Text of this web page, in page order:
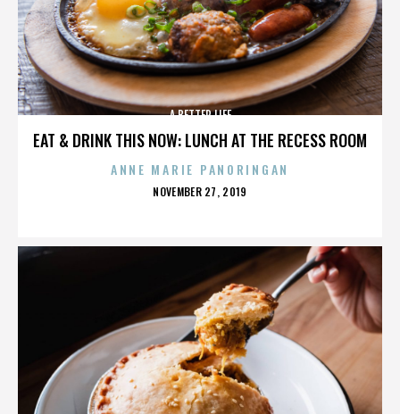
EAT & DRINK THIS NOW: LUNCH AT THE RECESS ROOM
A BETTER LIFE
ANNE MARIE PANORINGAN
POSTED
NOVEMBER 27, 2019